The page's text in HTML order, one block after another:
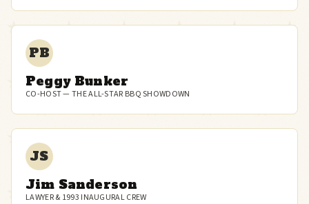
PB
Peggy Bunker
CO-HOST — THE ALL-STAR BBQ SHOWDOWN
JS
Jim Sanderson
LAWYER & 1993 INAUGURAL CREW